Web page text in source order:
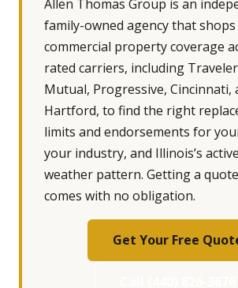
Allen Thomas Group is an
family-owned agency that
commercial property coverage
rated carriers, including
Mutual, Progressive, Cincinnati,
Hartford, to find the right
limits and endorsements for
your industry, and Illinois’s
weather pattern. Getting a
comes with no obligation.
Get Your Free